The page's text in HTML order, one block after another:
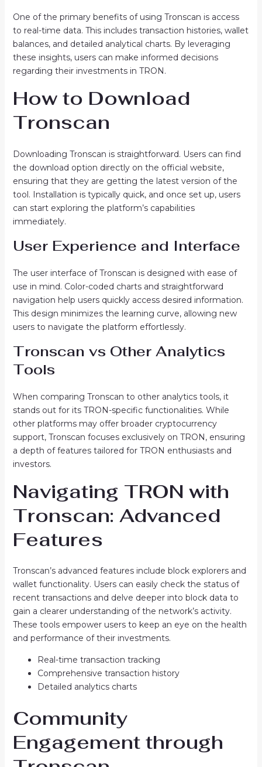
One of the primary benefits of using Tronscan is access
to real-time data. This includes transaction histories, wallet
balances, and detailed analytical charts. By leveraging
these insights, users can make informed decisions
regarding their investments in TRON.
How to Download
Tronscan
Downloading Tronscan is straightforward. Users can find
the download option directly on the official website,
ensuring that they are getting the latest version of the
tool. Installation is typically quick, and once set up, users
can start exploring the platform’s capabilities
immediately.
User Experience and Interface
The user interface of Tronscan is designed with ease of
use in mind. Color-coded charts and straightforward
navigation help users quickly access desired information.
This design minimizes the learning curve, allowing new
users to navigate the platform effortlessly.
Tronscan vs Other Analytics
Tools
When comparing Tronscan to other analytics tools, it
stands out for its TRON-specific functionalities. While
other platforms may offer broader cryptocurrency
support, Tronscan focuses exclusively on TRON, ensuring
a depth of features tailored for TRON enthusiasts and
investors.
Navigating TRON with
Tronscan: Advanced
Features
Tronscan’s advanced features include block explorers and
wallet functionality. Users can easily check the status of
recent transactions and delve deeper into block data to
gain a clearer understanding of the network’s activity.
These tools empower users to keep an eye on the health
and performance of their investments.
Real-time transaction tracking
Comprehensive transaction history
Detailed analytics charts
Community
Engagement through